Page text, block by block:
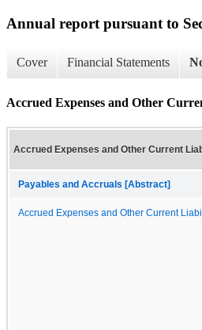
Annual report pursuant to
Cover Financial Statements
Accrued Expenses and Other
Accrued Expenses and Other Current
Payables and Accruals [Abstract]
Accrued Expenses and Other Current